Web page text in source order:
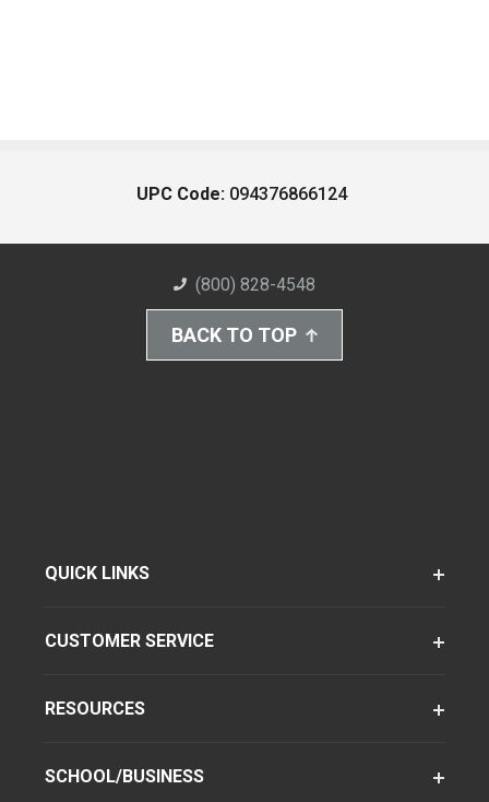
UPC Code: 094376866124
(800) 828-4548
BACK TO TOP
QUICK LINKS
CUSTOMER SERVICE
RESOURCES
SCHOOL/BUSINESS